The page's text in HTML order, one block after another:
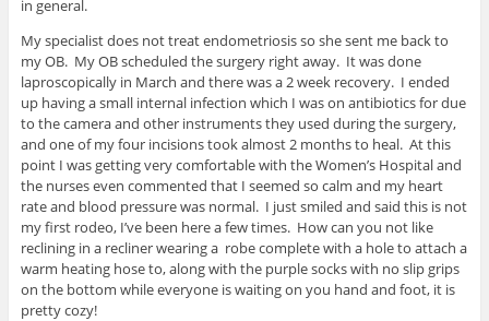
in general.
My specialist does not treat endometriosis so she sent me back to
my OB. My OB scheduled the surgery right away. It was done
laproscopically in March and there was a 2 week recovery. I ended
up having a small internal infection which I was on antibiotics for due
to the camera and other instruments they used during the surgery,
and one of my four incisions took almost 2 months to heal. At this
point I was getting very comfortable with the Women’s Hospital and
the nurses even commented that I seemed so calm and my heart
rate and blood pressure was normal. I just smiled and said this is not
my first rodeo, I’ve been here a few times. How can you not like
reclining in a recliner wearing a robe complete with a hole to attach a
warm heating hose to, along with the purple socks with no slip grips
on the bottom while everyone is waiting on you hand and foot, it is
pretty cozy!